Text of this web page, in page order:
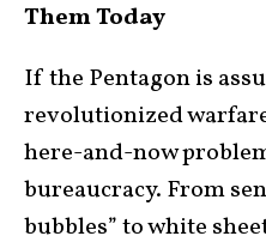
Them Today
If the Pentagon is
revolutionized
here-and-now
bureaucracy. From
bubbles” to white